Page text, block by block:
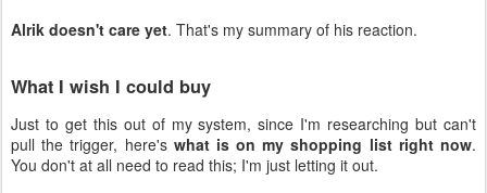
Alrik doesn't care yet. That's my summary of his reaction.
What I wish I could buy
Just to get this out of my system, since I'm researching but can't
pull the trigger, here's what is on my shopping list right now.
You don't at all need to read this; I'm just letting it out.